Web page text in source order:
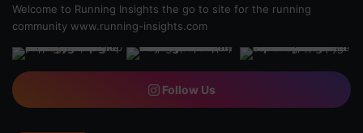
Welcome to Running Insights the go to site for the running
community www.running-insights.com
Follow Us